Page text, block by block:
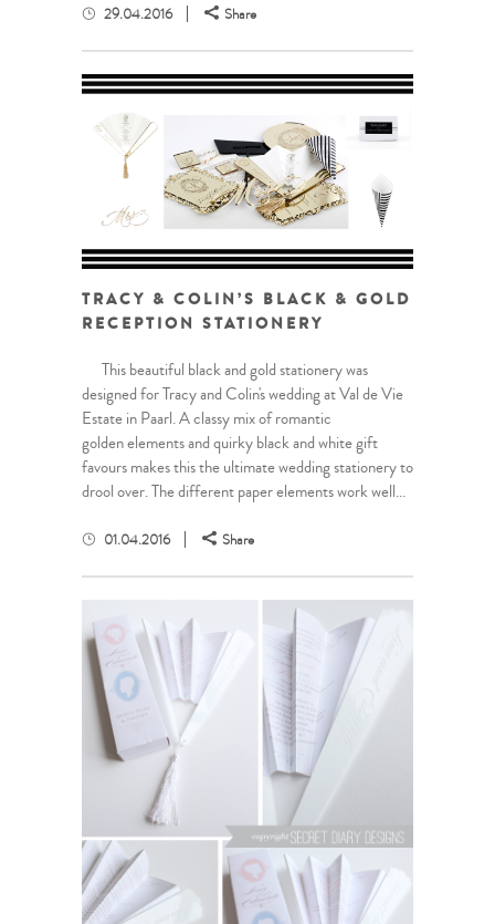
29.04.2016 Share
TRACY & COLIN’S BLACK & GOLD
RECEPTION STATIONERY
This beautiful black and gold stationery was
designed for Tracy and Colin's wedding at Val de Vie
Estate in Paarl. A classy mix of romantic
golden elements and quirky black and white gift
favours makes this the ultimate wedding stationery to
drool over. The different paper elements work well...
01.04.2016 Share